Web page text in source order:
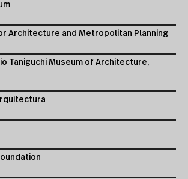
Architecture and Metropolitan Planning
Taniguchi Museum of Architecture,